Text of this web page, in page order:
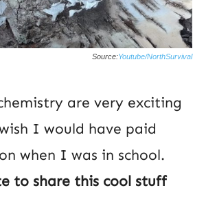
Source:Youtube/NorthSurvival
are very exciting
I would have paid
when I was in school.
to share this cool stuff